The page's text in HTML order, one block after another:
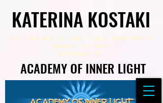
KATERINA KOSTAKI
KATERINA KOSTAKI
Visionary and Spiritual Author, Poet Healer,
Speaker, Youtuber
& Founder of
ACADEMY OF INNER LIGHT
ACADEMY OF INNER LIGHT